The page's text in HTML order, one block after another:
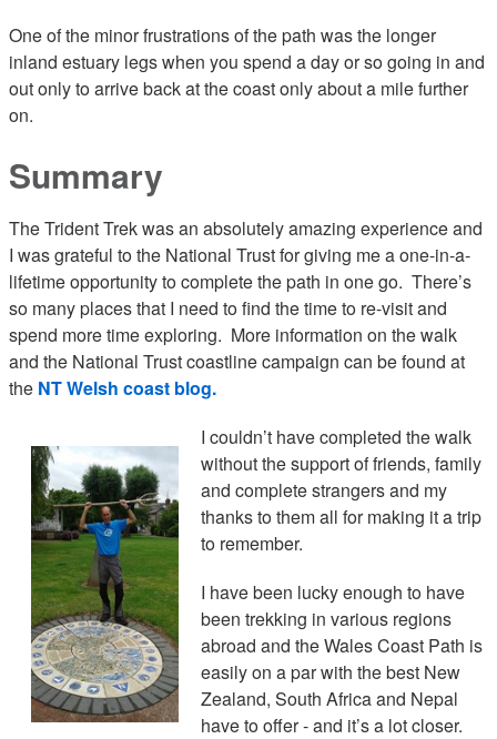
One of the minor frustrations of the path was the longer
inland estuary legs when you spend a day or so going in and
out only to arrive back at the coast only about a mile further
on.
Summary
The Trident Trek was an absolutely amazing experience and
I was grateful to the National Trust for giving me a one-in-a-
lifetime opportunity to complete the path in one go. There’s
so many places that I need to find the time to re-visit and
spend more time exploring. More information on the walk
and the National Trust coastline campaign can be found at
the NT Welsh coast blog.
I couldn’t have completed the walk
without the support of friends, family
and complete strangers and my
thanks to them all for making it a trip
to remember.
I have been lucky enough to have
been trekking in various regions
abroad and the Wales Coast Path is
easily on a par with the best New
Zealand, South Africa and Nepal
have to offer - and it’s a lot closer.